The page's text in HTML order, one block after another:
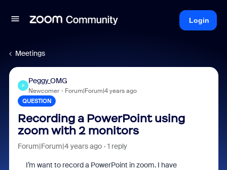
Login
Meetings
P
Peggy_OMG
Newcomer Forum|Forum|4 years ago
QUESTION
Recording a PowerPoint using
zoom with 2 monitors
Forum|Forum|4 years ago 1 reply
I’m want to record a PowerPoint in zoom. I have